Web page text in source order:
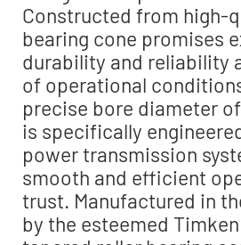
Constructed from high-
bearing cone promises
durability and reliability
of operational
precise bore diameter
is specifically
power transmission
smooth and efficient
trust. Manufactured in
by the esteemed